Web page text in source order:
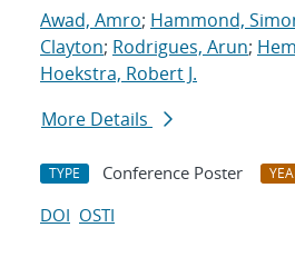
Awad, Amro; Hammond,
Clayton; Rodrigues, Arun;
Hoekstra, Robert J.
More Details
TYPE Conference Poster
DOI OSTI